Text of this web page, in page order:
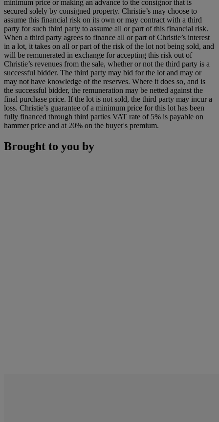
minimum price or making an advance to the consignor that is
secured solely by consigned property. Christie’s may choose to
assume this financial risk on its own or may contract with a third
party for such third party to assume all or part of this financial risk.
When a third party agrees to finance all or part of Christie’s interest
in a lot, it takes on all or part of the risk of the lot not being sold, and
will be remunerated in exchange for accepting this risk out of
Christie’s revenues from the sale, whether or not the third party is a
successful bidder. The third party may bid for the lot and may or
may not have knowledge of the reserves. Where it does so, and is
the successful bidder, the remuneration may be netted against the
final purchase price. If the lot is not sold, the third party may incur a
loss. Christie’s guarantee of a minimum price for this lot has been
fully financed through third parties VAT rate of 5% is payable on
hammer price and at 20% on the buyer's premium.
Brought to you by